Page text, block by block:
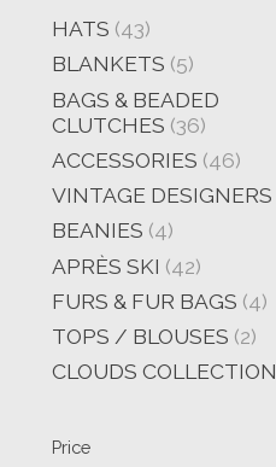
HATS (43)
BLANKETS (5)
BAGS & BEADED
CLUTCHES (36)
ACCESSORIES (46)
VINTAGE DESIGNERS
BEANIES (4)
APRÈS SKI (42)
FURS & FUR BAGS (4)
TOPS / BLOUSES (2)
CLOUDS COLLECTION
Price